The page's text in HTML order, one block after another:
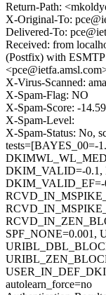
Return-Path:
X-Original-To:
Delivered-To:
Received: from
(Postfix) with
X-Virus-Scanned:
X-Spam-Flag: NO
X-Spam-Score: -
X-Spam-Level:
X-Spam-Status: No,
tests=[BAYES_00=-
DKIM_VALID=-
SPF_NONE=0.001,
autolearn_force=no